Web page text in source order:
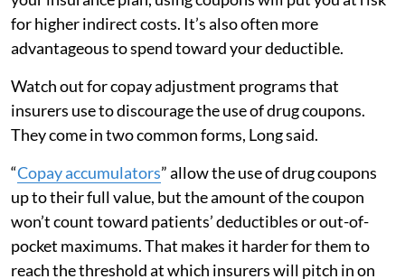
for higher indirect costs. It’s also often more
advantageous to spend toward your deductible.
Watch out for copay adjustment programs that
insurers use to discourage the use of drug coupons.
They come in two common forms, Long said.
“Copay accumulators” allow the use of drug coupons
up to their full value, but the amount of the coupon
won’t count toward patients’ deductibles or out-of-
pocket maximums. That makes it harder for them to
reach the threshold at which insurers will pitch in on